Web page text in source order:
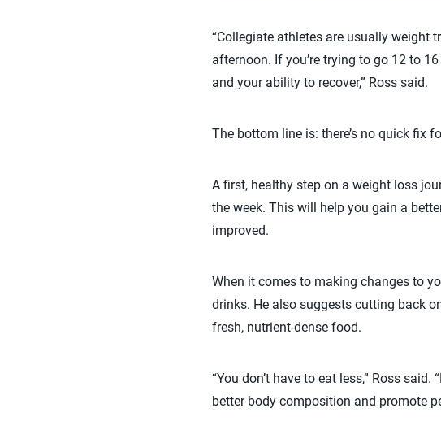
“Collegiate athletes are usually weight
afternoon. If you’re trying to go 12 to
and your ability to recover,” Ross said.
The bottom line is: there’s no quick fix
A first, healthy step on a weight loss
the week. This will help you gain a
improved.
When it comes to making changes to
drinks. He also suggests cutting back
fresh, nutrient-dense food.
“You don’t have to eat less,” Ross
better body composition and promote